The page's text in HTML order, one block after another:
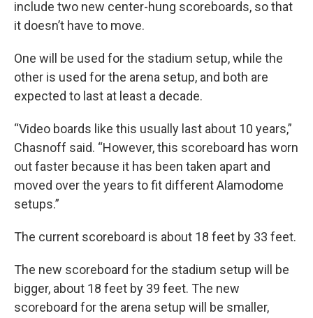
include two new center-hung scoreboards, so that
it doesn’t have to move.
One will be used for the stadium setup, while the
other is used for the arena setup, and both are
expected to last at least a decade.
“Video boards like this usually last about 10 years,”
Chasnoff said. “However, this scoreboard has worn
out faster because it has been taken apart and
moved over the years to fit different Alamodome
setups.”
The current scoreboard is about 18 feet by 33 feet.
The new scoreboard for the stadium setup will be
bigger, about 18 feet by 39 feet. The new
scoreboard for the arena setup will be smaller,